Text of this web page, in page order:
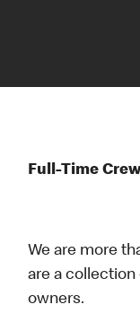
Full-Time
We are more
are a
owners.